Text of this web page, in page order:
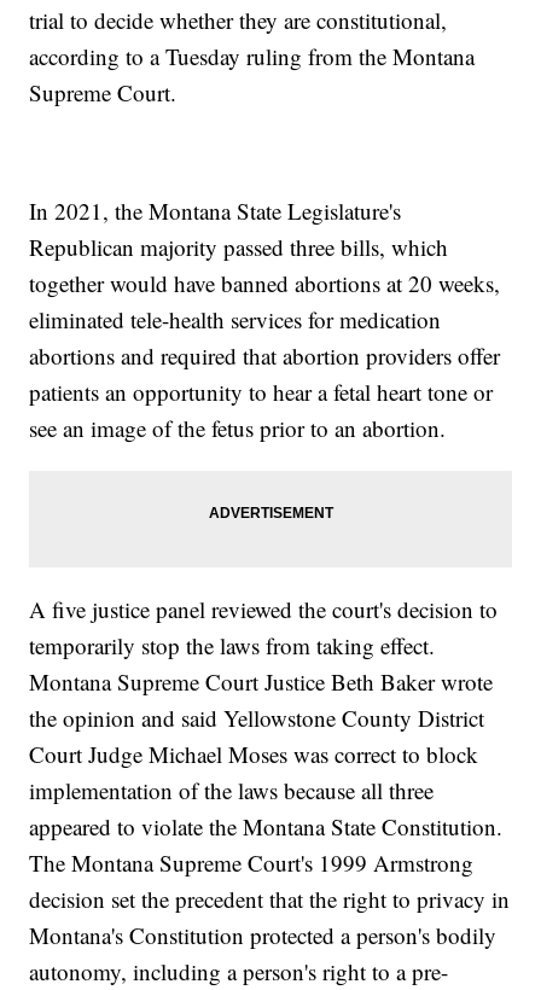
trial to decide whether they are constitutional,
according to a Tuesday ruling from the Montana
Supreme Court.
In 2021, the Montana State Legislature's
Republican majority passed three bills, which
together would have banned abortions at 20 weeks,
eliminated tele-health services for medication
abortions and required that abortion providers offer
patients an opportunity to hear a fetal heart tone or
see an image of the fetus prior to an abortion.
A five justice panel reviewed the court's decision to
temporarily stop the laws from taking effect.
Montana Supreme Court Justice Beth Baker wrote
the opinion and said Yellowstone County District
Court Judge Michael Moses was correct to block
implementation of the laws because all three
appeared to violate the Montana State Constitution.
The Montana Supreme Court's 1999 Armstrong
decision set the precedent that the right to privacy in
Montana's Constitution protected a person's bodily
autonomy, including a person's right to a pre-